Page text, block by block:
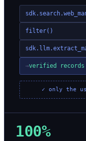
filter()
→verified records
✓ only the
100%